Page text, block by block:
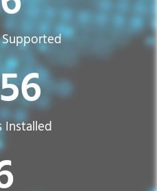
Installed